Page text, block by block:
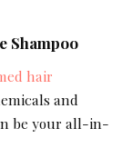
Shampoo
hair
and
be your all-in-